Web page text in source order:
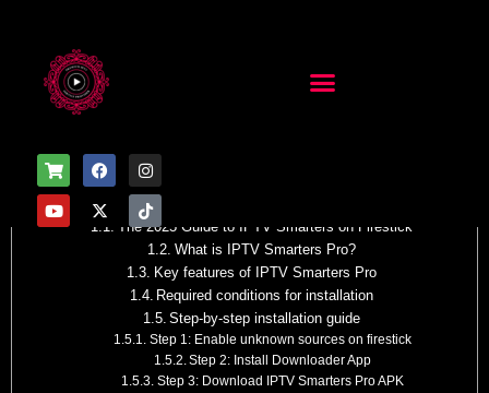
Table of Contents
How to Install IPTV Smarters Pro on Firestick
The 2025 Guide to IPTV Smarters on Firestick
What is IPTV Smarters Pro?
Key features of IPTV Smarters Pro
Required conditions for installation
Step-by-step installation guide
Step 1: Enable unknown sources on firestick
Step 2: Install Downloader App
Step 3: Download IPTV Smarters Pro APK